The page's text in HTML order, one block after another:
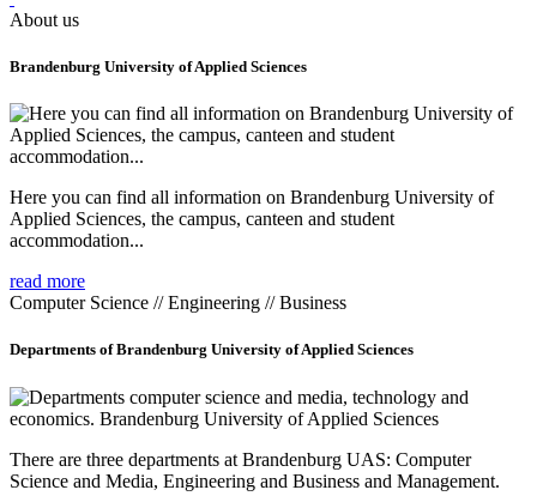
About us
Brandenburg University of Applied Sciences
Here you can find all information on Brandenburg University of
Applied Sciences, the campus, canteen and student
accommodation...
read more
Computer Science // Engineering // Business
Departments of Brandenburg University of Applied Sciences
There are three departments at Brandenburg UAS: Computer
Science and Media, Engineering and Business and Management.